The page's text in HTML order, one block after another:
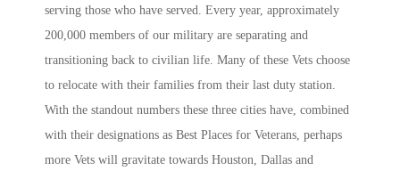
serving those who have served. Every year, approximately
200,000 members of our military are separating and
transitioning back to civilian life. Many of these Vets choose
to relocate with their families from their last duty station.
With the standout numbers these three cities have, combined
with their designations as Best Places for Veterans, perhaps
more Vets will gravitate towards Houston, Dallas and